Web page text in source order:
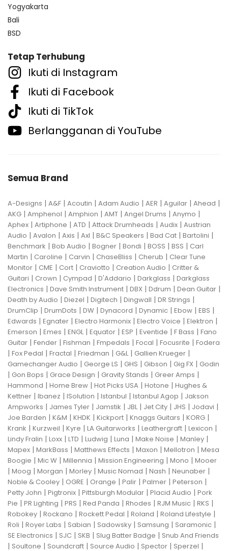
Yogyakarta
Bali
BSD
Tetap Terhubung
Ikuti di Instagram
Ikuti di Facebook
Ikuti di TikTok
Berlangganan di YouTube
Semua Brand
A-Designs | A&F | Acoutin | Adam Audio | AER | Aguilar | Ahead |
AKG | Amphenol | Amphion | AMT | Angel Drums | Anymo |
Aphex | Artiphone | ATD | Attack Drumheads | Audix | Austrian
Audio | Avalon | Axis | Axl | B&C Speakers | Bad Cat | Bartolini |
Benchmark | Bob Audio | Bogner | Bondi | BOSS | BSS | Carl
Martin | Caroline | Carvin | ChaseBliss | Cherub | Clear Tune
Monitor | CME | Cort | Craviotto | Creation Audio | Critter &
Guitari | Crown | Cympad | D'Addario | Darkglass | Darkglass
Electronics | Dave Smith Instrument | DBX | Ddrum | Dean Guitar |
Death by Audio | Diezel | Digitech | Dingwall | DR Strings |
DrumClip | DrumDots | DW | Dynacord | Dynamic | Ebow | EBS |
Edwards | Egnater | Electro Harmonix | Electro Voice | Elektron |
Emerson | Emes | ENGL| Equator | ESP | Eventide | F Bass | Fano
Guitar | Fender | Fishman | Fmpedals | Focal | Focusrite | Fodera
| Fox Pedal | Fractal | Friedman | G&L| Gallien Krueger |
Gamechanger Audio | George LS | GHS | Gibson | Gig FX | Godin
| Gon Bops | Grace Design | Gravity Stands | Greer Amps |
Hammond | Home Brew | Hot Picks USA | Hotone | Hughes &
Kettner | Ibanez | ISolution | Istanbul | Istanbul Agop | Jakson
Ampworks | James Tyler | Jamstik | JBL| Jet City | JHS | Jodavi |
Joe Barden | K&M | KHDK | Kickport | Knaggs Guitars | KORG |
Krank | Kurzweil | Kyre | LA Guitarworks | Leathergraft | Lexicon |
Lindy Fralin | Loxx | LTD | Ludwig | Luna | Make Noise | Manley |
Mapex | MarkBass | Matthews Effects | Maxon | Mellotron | Mesa
Boogie | Mic W | Millennia | Mission Engineering | Mono | Mooer
| Moog | Morgan | Morley | Music Nomad | Nash | Neunaber |
Noble & Cooley | OGRE | Orange | Palir | Palmer | Peterson |
Petty John | Pigtronix | Pittsburgh Modular | Placid Audio | Pork
Pie | PR Lighting | PRS | Red Panda | Rhodes | RJM Music | RKS |
Robokey | Rockano | Rockett Pedal | Roland | Roland Lifestyle |
Roli | Royer Labs | Sabian | Sadowsky | Samsung | Saramonic |
SE Electronics | SJC | SKB | Slug Batter Badge | Snub And Friends
| Soultone | Soundcraft | Source Audio | Spector | Sperzel |